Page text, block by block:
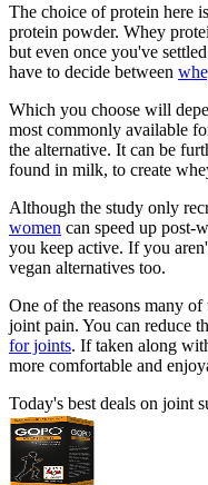
The choice of protein here
protein powder. Whey
but even once you've
have to decide between
Which you choose will
most commonly available
the alternative. It can be
found in milk, to create
Although the study only
women can speed up post-
you keep active. If you
vegan alternatives too.
One of the reasons many of
joint pain. You can reduce
for joints. If taken along
more comfortable and
Today's best deals on joint